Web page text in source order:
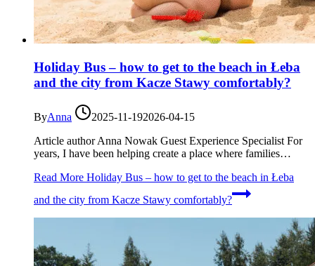
Holiday Bus – how to get to the beach in Łeba
and the city from Kacze Stawy comfortably?
ByAnna 2025-11-192026-04-15
Article author Anna Nowak Guest Experience Specialist For
years, I have been helping create a place where families…
Read More Holiday Bus – how to get to the beach in Łeba
and the city from Kacze Stawy comfortably?